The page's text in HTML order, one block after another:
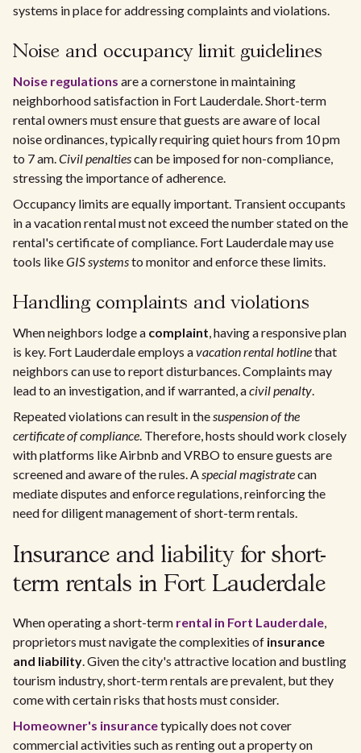
systems in place for addressing complaints and violations.
Noise and occupancy limit guidelines
Noise regulations are a cornerstone in maintaining
neighborhood satisfaction in Fort Lauderdale. Short-term
rental owners must ensure that guests are aware of local
noise ordinances, typically requiring quiet hours from 10 pm
to 7 am.Civil penaltiescan be imposed for non-compliance,
stressing the importance of adherence.
Occupancy limits are equally important. Transient occupants
in a vacation rental must not exceed the number stated on the
rental's certificate of compliance. Fort Lauderdale may use
tools likeGIS systemsto monitor and enforce these limits.
Handling complaints and violations
When neighbors lodge a complaint, having a responsive plan
is key. Fort Lauderdale employs avacation rental hotlinethat
neighbors can use to report disturbances. Complaints may
lead to an investigation, and if warranted, acivil penalty.
Repeated violations can result in thesuspension of the
certificate of compliance. Therefore, hosts should work closely
with platforms like Airbnb and VRBO to ensure guests are
screened and aware of the rules. Aspecial magistratecan
mediate disputes and enforce regulations, reinforcing the
need for diligent management of short-term rentals.
Insurance and liability for short-
term rentals in Fort Lauderdale
When operating a short-term rental in Fort Lauderdale,
proprietors must navigate the complexities of insurance
and liability. Given the city's attractive location and bustling
tourism industry, short-term rentals are prevalent, but they
come with certain risks that hosts must consider.
Homeowner's insurancetypically does not cover
commercial activities such as renting out a property on